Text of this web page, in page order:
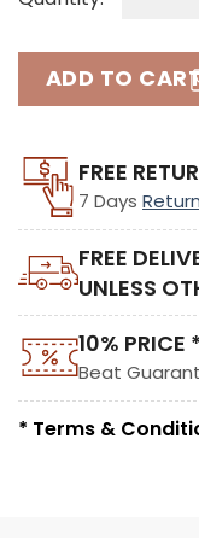
ADD TO
FREE
7 Days
FREE
UNLESS
10% PRICE *
Beat
* Terms &